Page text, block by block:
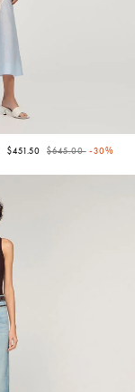
$451.50 Price reduced from
$645.00to-30%